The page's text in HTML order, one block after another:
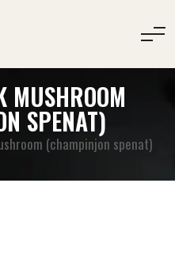
MUSHROOM
SPENAT)
(champinjon spenat)